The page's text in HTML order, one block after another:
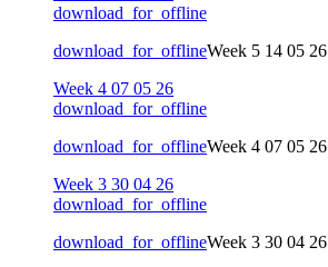
download_for_offline
download_for_offlineWeek 5 14 05 26
Week 4 07 05 26
download_for_offline
download_for_offlineWeek 4 07 05 26
Week 3 30 04 26
download_for_offline
download_for_offlineWeek 3 30 04 26